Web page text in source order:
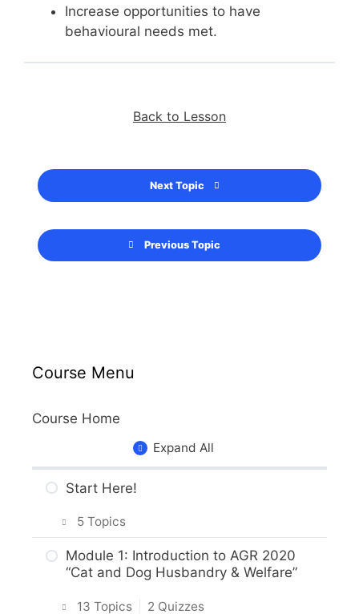
Increase opportunities to have
behavioural needs met.
Previous Topic
Back to Lesson
Next Topic
Course Menu
Course Home
Expand All
Start Here!
5 Topics
Getting Around the Course
What to Expect in the Course
Module 1: Introduction to AGR 2020
“Cat and Dog Husbandry & Welfare”
13 Topics 2 Quizzes